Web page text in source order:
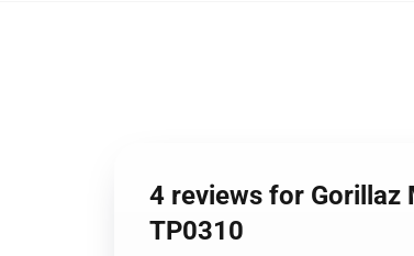
4 reviews for Gorillaz
TP0310